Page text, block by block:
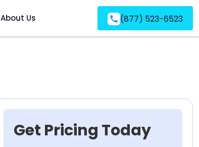
About Us (877) 523-6523
Get Pricing Today